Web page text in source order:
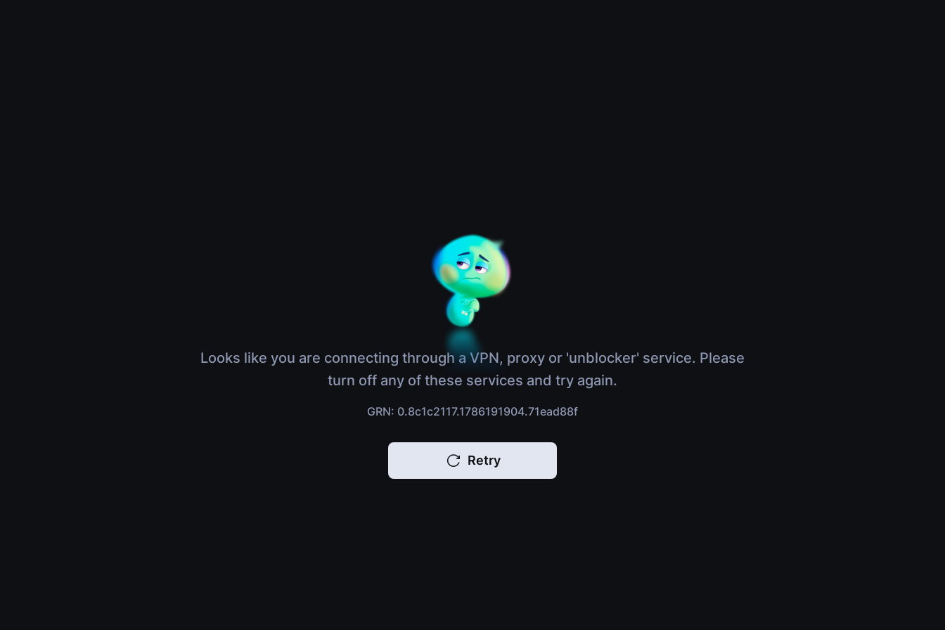
Looks like you are connecting through a VPN, proxy or 'unblocker' service. Please
turn off any of these services and try again.
GRN: 0.8c1c2117.1786191904.71ead88f
Retry